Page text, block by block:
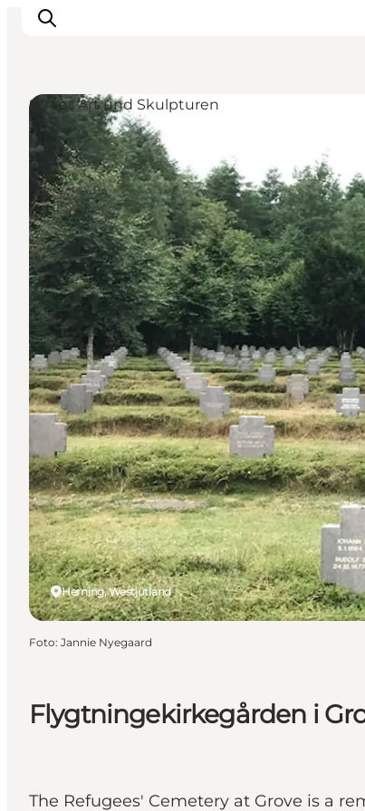
Inspiration
Regionen
Erlebnisse
Unterkünfte
Reiseplanung
Flygtningekirkegården i
The Refugees' Cemetery at Grove is a
Herning, Westjütland
Street Art und Skulpturen
Foto: Jannie Nyegaard